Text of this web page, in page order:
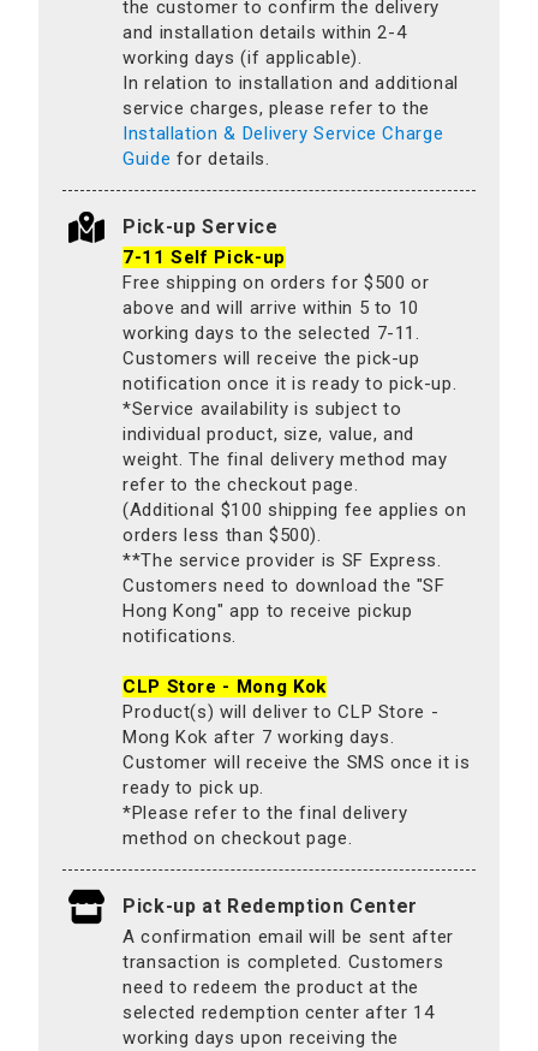
the customer to confirm the delivery
and installation details within 2-4
working days (if applicable).
In relation to installation and additional
service charges, please refer to the
Installation & Delivery Service Charge
Guide for details.
Pick-up Service
7-11 Self Pick-up
Free shipping on orders for $500 or
above and will arrive within 5 to 10
working days to the selected 7-11.
Customers will receive the pick-up
notification once it is ready to pick-up.
*Service availability is subject to
individual product, size, value, and
weight. The final delivery method may
refer to the checkout page.
(Additional $100 shipping fee applies on
orders less than $500).
**The service provider is SF Express.
Customers need to download the "SF
Hong Kong" app to receive pickup
notifications.
CLP Store - Mong Kok
Product(s) will deliver to CLP Store -
Mong Kok after 7 working days.
Customer will receive the SMS once it is
ready to pick up.
*Please refer to the final delivery
method on checkout page.
Pick-up at Redemption Center
A confirmation email will be sent after
transaction is completed. Customers
need to redeem the product at the
selected redemption center after 14
working days upon receiving the